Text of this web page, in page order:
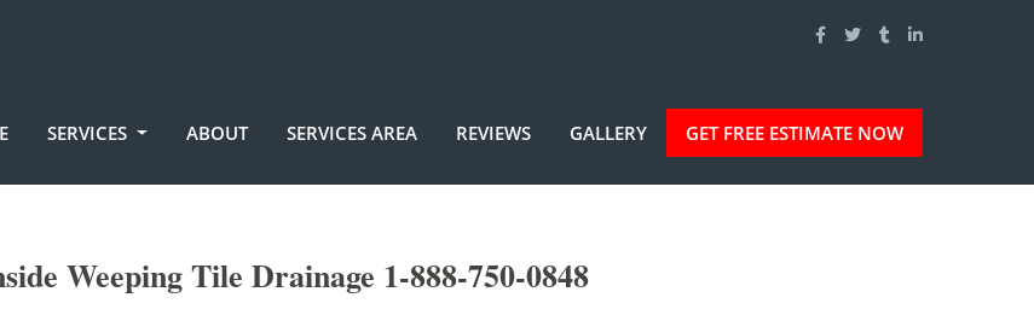
SERVICES ABOUT SERVICES AREA REVIEWS GALLERY GET FREE ESTIMATE NOW
Weeping Tile Drainage 1-888-750-0848